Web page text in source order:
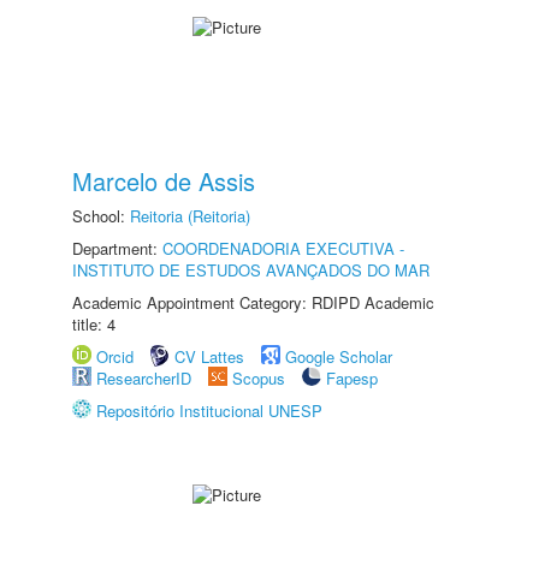
Marcelo de Assis
School: Reitoria (Reitoria)
Department: COORDENADORIA EXECUTIVA -
INSTITUTO DE ESTUDOS AVANÇADOS DO MAR
Academic Appointment Category: RDIPD Academic
title: 4
Orcid
CV Lattes
Google Scholar
ResearcherID
Scopus
Fapesp
Repositório Institucional UNESP